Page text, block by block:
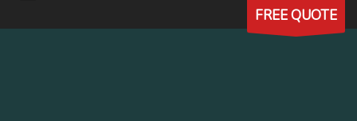
FREE QUOTE